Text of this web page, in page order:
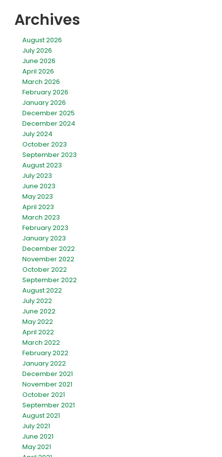
Archives
August 2026
July 2026
June 2026
April 2026
March 2026
February 2026
January 2026
December 2025
December 2024
July 2024
October 2023
September 2023
August 2023
July 2023
June 2023
May 2023
April 2023
March 2023
February 2023
January 2023
December 2022
November 2022
October 2022
September 2022
August 2022
July 2022
June 2022
May 2022
April 2022
March 2022
February 2022
January 2022
December 2021
November 2021
October 2021
September 2021
August 2021
July 2021
June 2021
May 2021